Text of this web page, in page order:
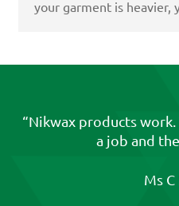
your garment is heavier,
“Nikwax products
a job and
Ms